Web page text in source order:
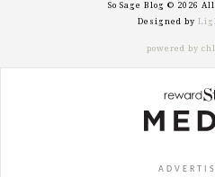
So Sage Blog © 2026
Designed by
powered by